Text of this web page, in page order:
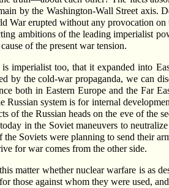
by the Washington-Wall Street axis.
War erupted without any provocation
ambitions of the leading imperialist
of the present war tension.
imperialist too, that it expanded into
by the cold-war propaganda, we can
both in Eastern Europe and the Far
Russian system is for internal
of the Russian heads on the eve of the
in the Soviet maneuvers to
the Soviets were planning to send their
for war comes from the other side.
matter whether nuclear warfare is as
those against whom they were used,